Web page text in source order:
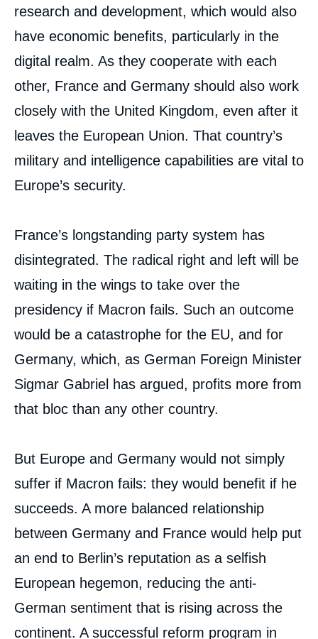
research and development, which would also
have economic benefits, particularly in the
digital realm. As they cooperate with each
other, France and Germany should also work
closely with the United Kingdom, even after it
leaves the European Union. That country’s
military and intelligence capabilities are vital to
Europe’s security.
France’s longstanding party system has
disintegrated. The radical right and left will be
waiting in the wings to take over the
presidency if Macron fails. Such an outcome
would be a catastrophe for the EU, and for
Germany, which, as German Foreign Minister
Sigmar Gabriel has argued, profits more from
that bloc than any other country.
But Europe and Germany would not simply
suffer if Macron fails: they would benefit if he
succeeds. A more balanced relationship
between Germany and France would help put
an end to Berlin’s reputation as a selfish
European hegemon, reducing the anti-
German sentiment that is rising across the
continent. A successful reform program in